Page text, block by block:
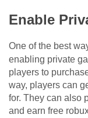
Enable
One of the best
enabling private
players to
way, players can
for. They can also
and earn free